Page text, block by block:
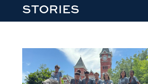
STORIES